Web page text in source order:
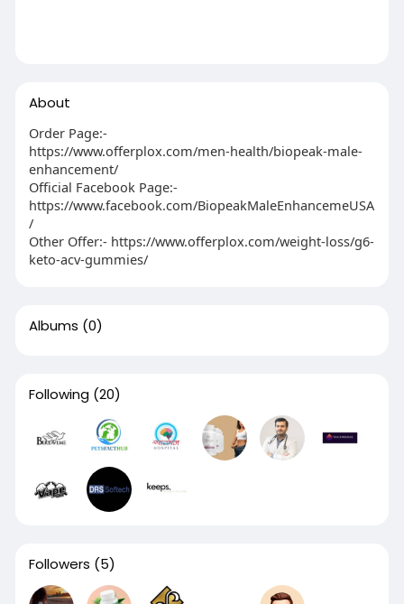
About
Order Page:-
https://www.offerplox.com/men-health/biopeak-male-
enhancement/
Official Facebook Page:-
https://www.facebook.com/BiopeakMaleEnhancemeUSA
/
Other Offer:- https://www.offerplox.com/weight-loss/g6-
keto-acv-gummies/
Albums (0)
Following (20)
Followers (5)